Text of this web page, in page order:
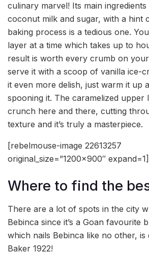
culinary marvel! Its main
coconut milk and sugar, with a hint
baking process is a tedious one.
layer at a time which takes up to
result is worth every crumb on
serve it with a scoop of vanilla ice-
it even more delish, just warm it up
spooning it. The caramelized upper
crunch here and there, cutting
texture and it’s truly a masterpiece.
[rebelmouse-image 22613257
original_size=”1200×900″ expand=1]
Where to find the
There are a lot of spots in the city
Bebinca since it’s a Goan favourite
which nails Bebinca like no other, is
Baker 1922!